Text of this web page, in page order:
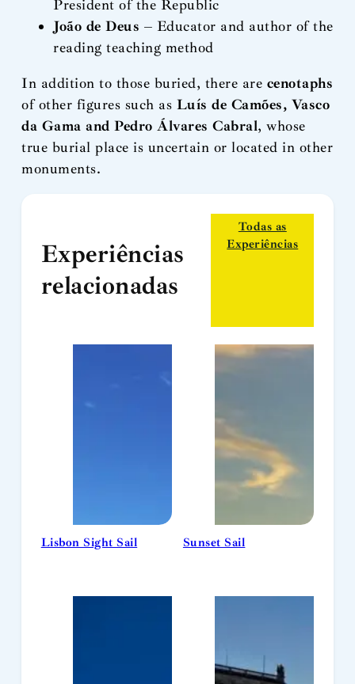
President of the Republic
João de Deus – Educator and author of the
reading teaching method
In addition to those buried, there are cenotaphs
of other figures such as Luís de Camões, Vasco
da Gama and Pedro Álvares Cabral, whose
true burial place is uncertain or located in other
monuments.
Experiências
relacionadas
Todas as
Experiências
Lisbon Sight Sail Sunset Sail